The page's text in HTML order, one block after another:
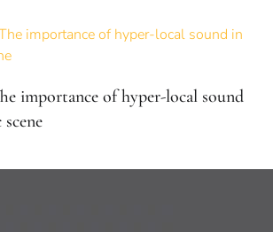
importance of hyper-local sound